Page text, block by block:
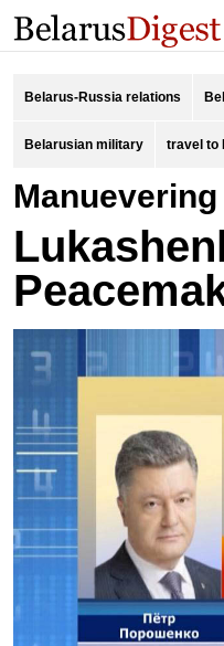
Belarus-Russia relations
Belarusian military travel to
manuevering